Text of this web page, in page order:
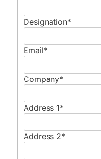
Designation*
Email*
Company*
Address 1*
Address 2*